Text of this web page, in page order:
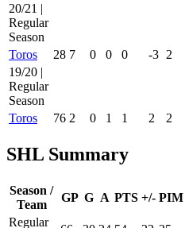
20/21 |
Regular
Season
Toros
28 7 0 0 0 -3 2
19/20 |
Regular
Season
Toros
76 2 0 1 1 2 2
SHL Summary
Season /
Team
GP G A PTS +/- PIM
Regular